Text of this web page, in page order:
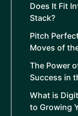
Does It Fit
Stack?
Pitch
Moves of
The Power
Success in
What is
to Growing